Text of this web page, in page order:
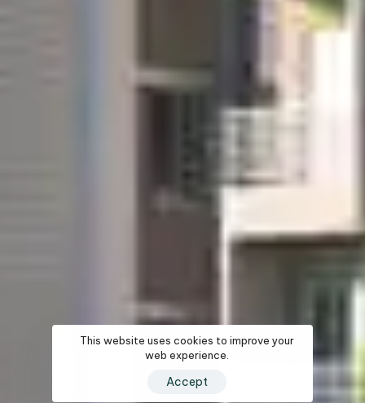
This website uses cookies to improve your
web experience.
Accept